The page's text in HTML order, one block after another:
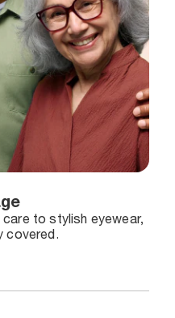
to stylish eyewear,
covered.